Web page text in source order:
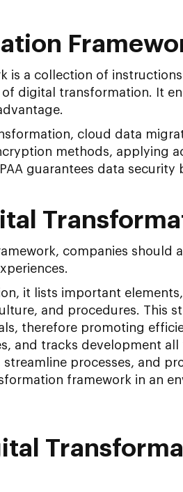
is a collection of
digital transformation. It
cloud data
methods, applying
guarantees data
companies
it lists important
and procedures. This
therefore promoting
and tracks development
processes, and
framework in an